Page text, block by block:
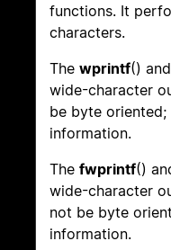
functions. It
characters.
The wprintf() and
wide-character
be byte oriented;
information.
The fwprintf()
wide-character
not be byte
information.